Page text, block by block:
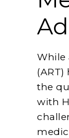
While
the
with